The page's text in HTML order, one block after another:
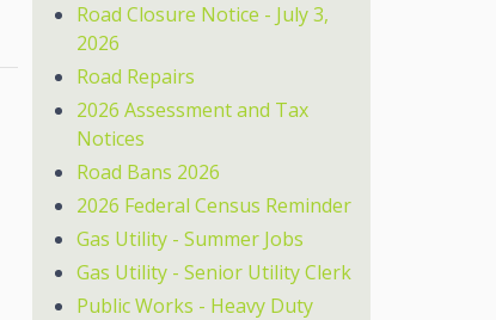
Road Closure Notice - July 3,
2026
Road Repairs
2026 Assessment and Tax
Notices
Road Bans 2026
2026 Federal Census Reminder
Gas Utility - Summer Jobs
Gas Utility - Senior Utility Clerk
Public Works - Heavy Duty